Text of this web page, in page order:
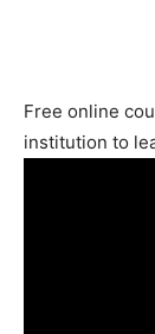
Free online
institution to